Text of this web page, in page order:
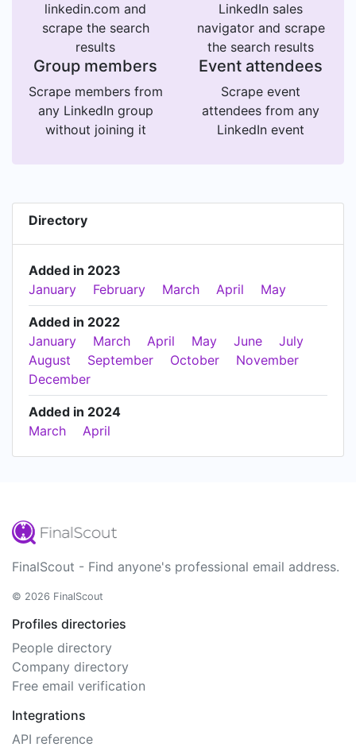
linkedin.com and
scrape the search
results
LinkedIn sales
navigator and scrape
the search results
Group members
Scrape members from
any LinkedIn group
without joining it
Event attendees
Scrape event
attendees from any
LinkedIn event
Directory
Added in 2023
January
February March April May
Added in 2022
January
March April May June
July
August
September October
November
December
Added in 2024
March
April
FinalScout - Find anyone's professional email address.
© 2026 FinalScout
Profiles directories
People directory
Company directory
Free email verification
Integrations
API reference